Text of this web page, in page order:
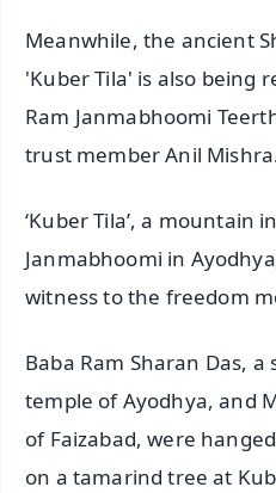
Meanwhile, the ancient
'Kuber Tila' is also being
Ram Janmabhoomi
trust member Anil
‘Kuber Tila’, a mountain
Janmabhoomi in
witness to the freedom
Baba Ram Sharan Das,
temple of Ayodhya, and
of Faizabad, were
on a tamarind tree at